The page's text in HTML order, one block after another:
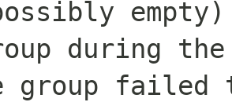
empty)
during
failed